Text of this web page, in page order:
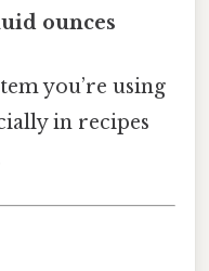
ounces
you’re using
in recipes